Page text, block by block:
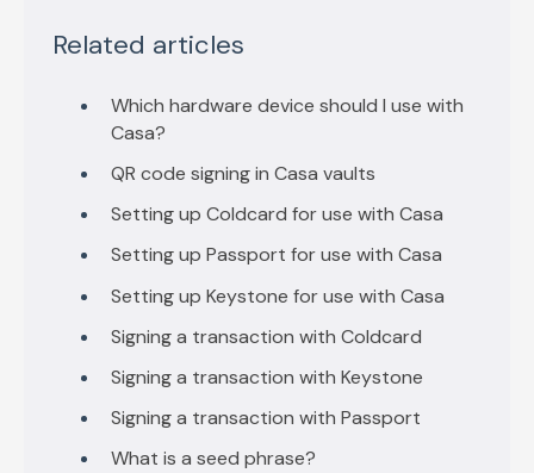
Related articles
Which hardware device should I use with
Casa?
QR code signing in Casa vaults
Setting up Coldcard for use with Casa
Setting up Passport for use with Casa
Setting up Keystone for use with Casa
Signing a transaction with Coldcard
Signing a transaction with Keystone
Signing a transaction with Passport
What is a seed phrase?